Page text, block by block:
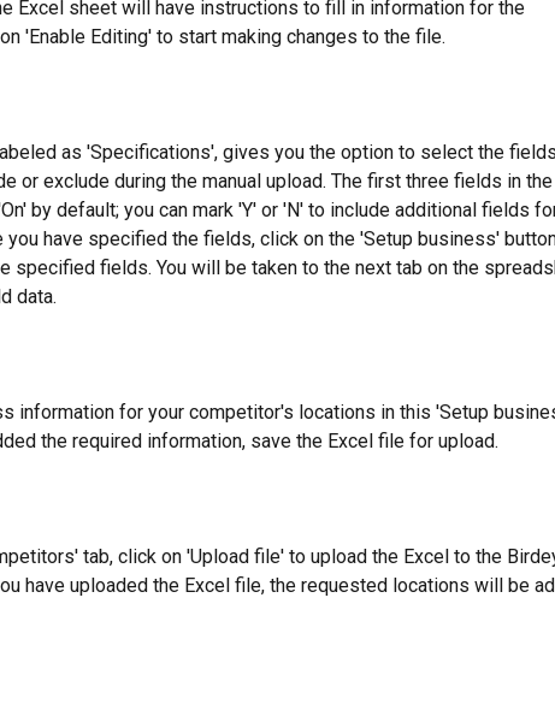
Excel sheet will have instructions to fill in information for the
'Enable Editing' to start making changes to the file.
as 'Specifications', gives you the option to select the
or exclude during the manual upload. The first three fields in the
by default; you can mark 'Y' or 'N' to include additional fields
you have specified the fields, click on the 'Setup business'
specified fields. You will be taken to the next tab on the
data.
information for your competitor's locations in this 'Setup
the required information, save the Excel file for upload.
tab, click on 'Upload file' to upload the Excel to the
have uploaded the Excel file, the requested locations will be